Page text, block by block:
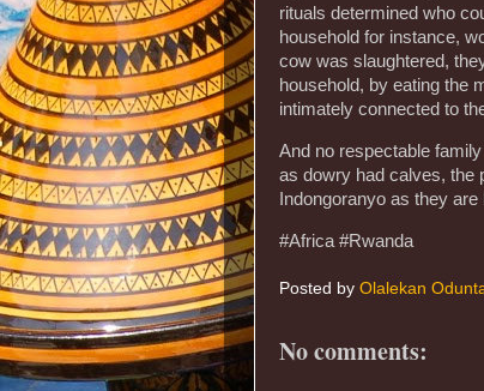
rituals determined who
household for instance,
cow was slaughtered,
household, by eating the
intimately connected to
And no respectable
as dowry had calves, the
Indongoranyo as they
#Africa #Rwanda
Posted by Olalekan
No comments: